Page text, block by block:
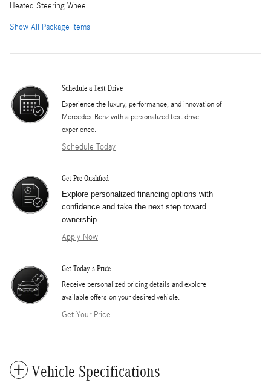
Heated Steering Wheel
Show All Package Items
Schedule a Test Drive
Experience the luxury, performance, and innovation of
Mercedes-Benz with a personalized test drive
experience.
Schedule Today
Get Pre-Qualified
Explore personalized financing options with
confidence and take the next step toward
ownership.
Apply Now
Get Today's Price
​Receive personalized pricing details and explore
available offers on your desired vehicle.
Get Your Price
Vehicle Specifications